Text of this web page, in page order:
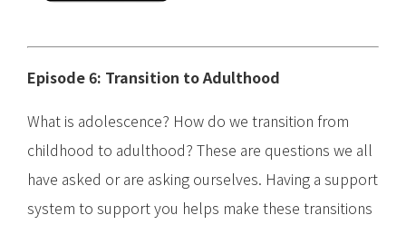
Episode 6: Transition to Adulthood
What is adolescence? How do we transition from
childhood to adulthood? These are questions we all
have asked or are asking ourselves. Having a support
system to support you helps make these transitions